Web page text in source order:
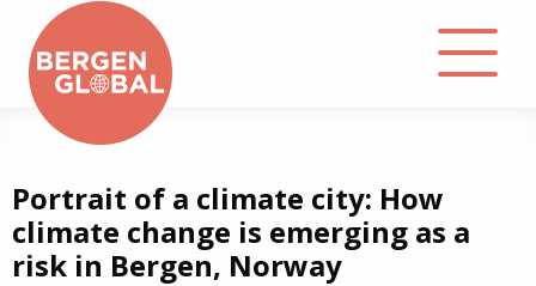
About
Events
Portrait of a climate city: How
climate change is emerging as a
risk in Bergen, Norway